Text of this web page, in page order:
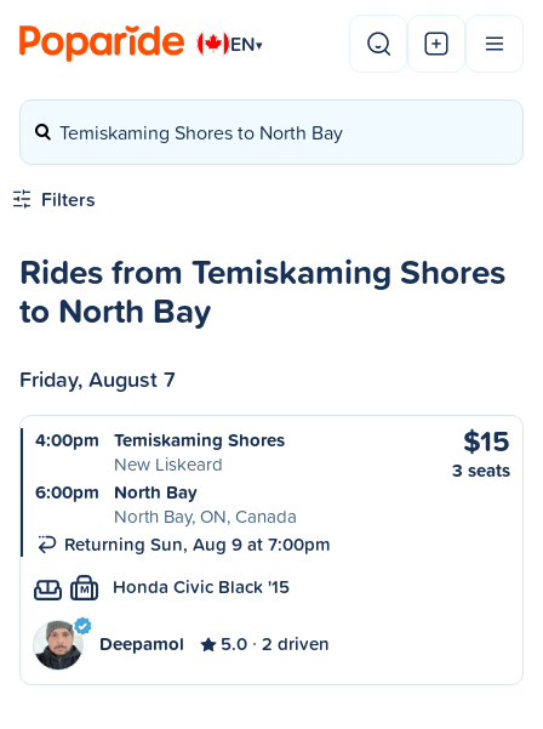
EN▾
Temiskaming Shores to North Bay
Filters
Rides from Temiskaming Shores
to North Bay
Friday, August 7
4:00pm
Temiskaming Shores
New Liskeard
6:00pm
North Bay
North Bay, ON, Canada
Returning Sun, Aug 9 at 7:00pm
$15
3 seats
M Honda Civic Black '15
Deepamol 5.0 2 driven